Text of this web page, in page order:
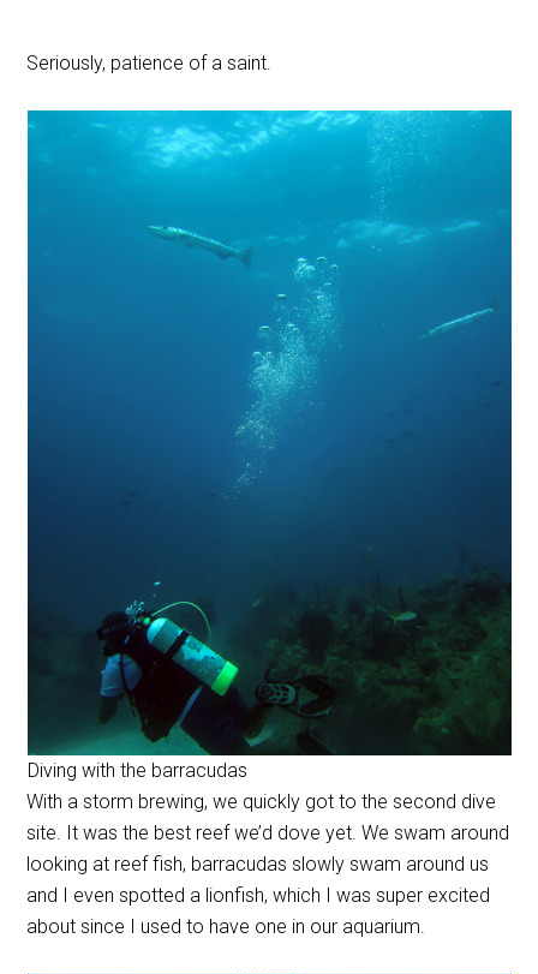
Seriously, patience of a saint.
Diving with the barracudas
With a storm brewing, we quickly got to the second dive
site. It was the best reef we’d dove yet. We swam around
looking at reef fish, barracudas slowly swam around us
and I even spotted a lionfish, which I was super excited
about since I used to have one in our aquarium.